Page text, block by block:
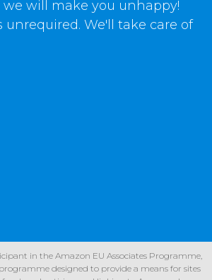
will make you unhappy!
We'll take care of
in the Amazon EU Associates Programme,
designed to provide a means for sites